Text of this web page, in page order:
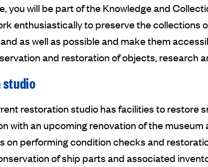
you will be part of the Knowledge and
enthusiastically to preserve the collections
as well as possible and make them
and restoration of objects, research
restoration studio has facilities to
with an upcoming renovation of the
on performing condition checks and
of ship parts and associated